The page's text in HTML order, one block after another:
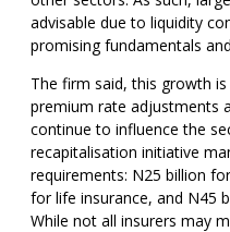
advisable due to liquidity
promising fundamentals
The firm said, this growth
premium rate adjustments
continue to influence the
recapitalisation initiative
requirements: N25 billion
for life insurance, and N45
While not all insurers may